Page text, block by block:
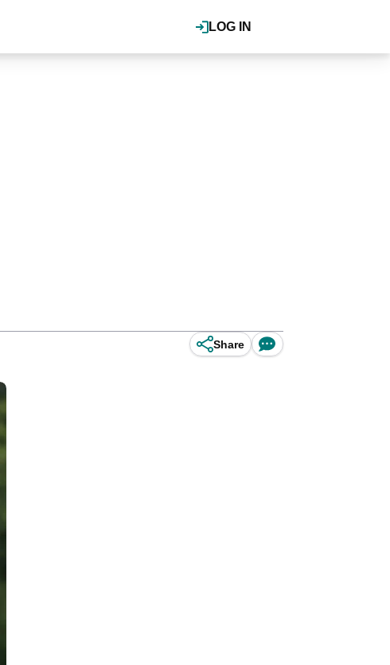
LOG IN
Share